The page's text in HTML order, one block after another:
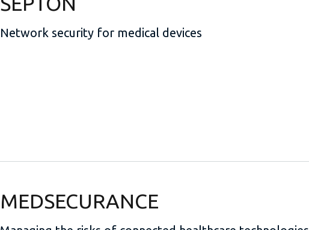
Network security for medical devices
MEDSECURANCE